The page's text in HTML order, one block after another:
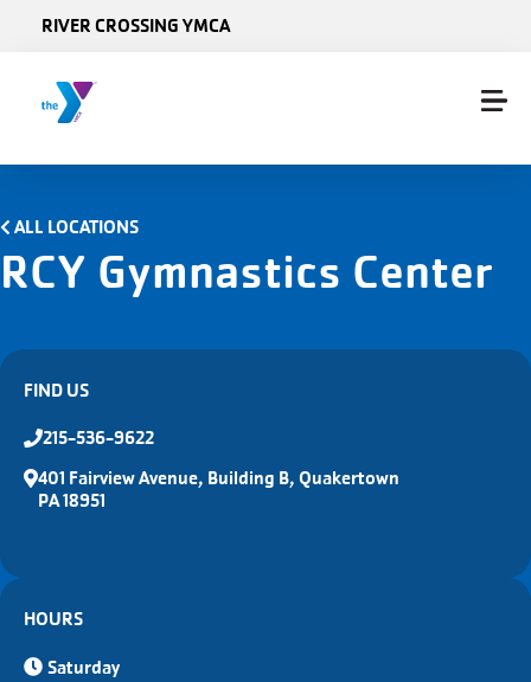
RIVER CROSSING YMCA
ALL LOCATIONS
RCY Gymnastics Center
FIND US
215-536-9622
401 Fairview Avenue, Building B, Quakertown
PA 18951
HOURS
Saturday